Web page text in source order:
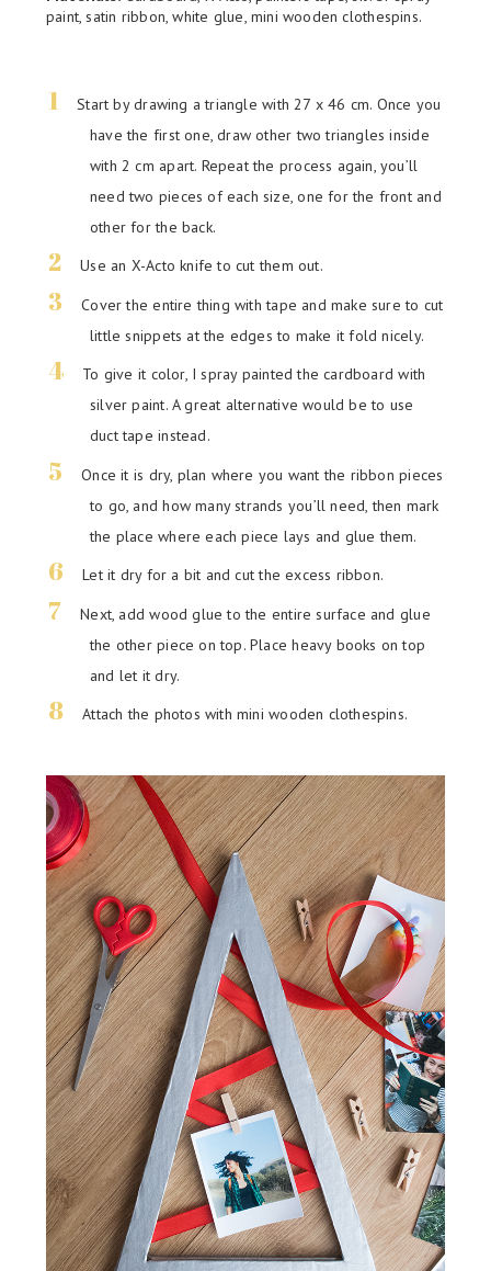
paint, satin ribbon, white glue, mini wooden clothespins.
Start by drawing a triangle with 27 x 46 cm. Once you
have the first one, draw other two triangles inside
with 2 cm apart. Repeat the process again, you’ll
need two pieces of each size, one for the front and
other for the back.
Use an X-Acto knife to cut them out.
Cover the entire thing with tape and make sure to cut
little snippets at the edges to make it fold nicely.
To give it color, I spray painted the cardboard with
silver paint. A great alternative would be to use
duct tape instead.
Once it is dry, plan where you want the ribbon pieces
to go, and how many strands you’ll need, then mark
the place where each piece lays and glue them.
Let it dry for a bit and cut the excess ribbon.
Next, add wood glue to the entire surface and glue
the other piece on top. Place heavy books on top
and let it dry.
Attach the photos with mini wooden clothespins.